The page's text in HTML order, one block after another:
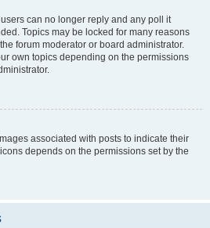
can no longer reply and any poll it
Topics may be locked for many reasons
forum moderator or board administrator.
own topics depending on the permissions
associated with posts to indicate their
depends on the permissions set by the